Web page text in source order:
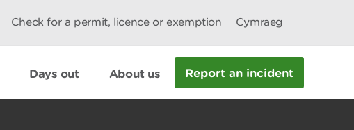
Check for a permit, licence or exemption Cymraeg
Days out About us Report an incident